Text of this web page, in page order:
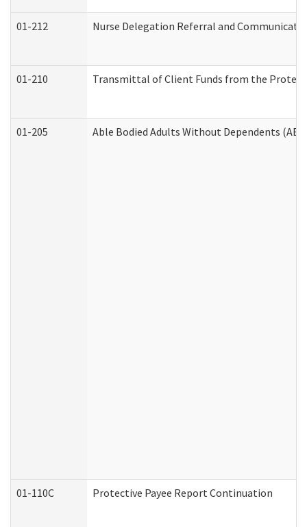
01-212 Nurse Delegation Referral and
01-210 Transmittal of Client Funds from the
01-205 Able Bodied Adults Without Dependents
01-110C Protective Payee Report Continuation